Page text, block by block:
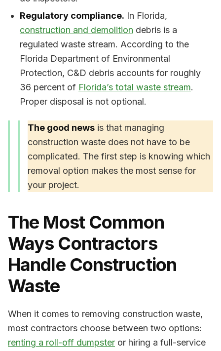
Regulatory compliance. In Florida,
construction and demolition debris is a
regulated waste stream. According to the
Florida Department of Environmental
Protection, C&D debris accounts for roughly
36 percent of Florida’s total waste stream.
Proper disposal is not optional.
The good news is that managing
construction waste does not have to be
complicated. The first step is knowing which
removal option makes the most sense for
your project.
The Most Common
Ways Contractors
Handle Construction
Waste
When it comes to removing construction waste,
most contractors choose between two options:
renting a roll-off dumpster or hiring a full-service